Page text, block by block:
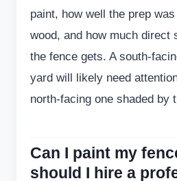
paint, how well the prep
wood, and how much direct
the fence gets. A south-
yard will likely need
north-facing one shaded by
Can I paint my
should I hire a